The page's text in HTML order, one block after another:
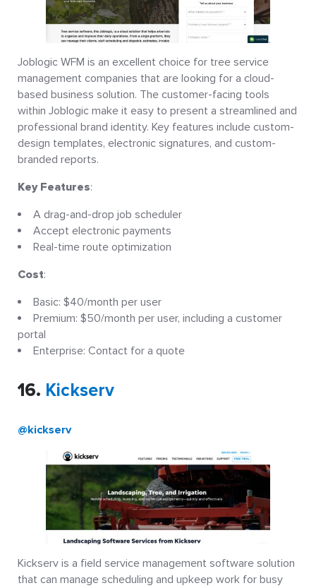
Joblogic WFM is an excellent choice for tree service
management companies that are looking for a cloud-
based business solution. The customer-facing tools
within Joblogic make it easy to present a streamlined and
professional brand identity. Key features include custom-
design templates, electronic signatures, and custom-
branded reports.
Key Features:
A drag-and-drop job scheduler
Accept electronic payments
Real-time route optimization
Cost:
Basic: $40/month per user
Premium: $50/month per user, including a customer
portal
Enterprise: Contact for a quote
16. Kickserv
@kickserv
Kickserv is a field service management software solution
that can manage scheduling and upkeep work for busy